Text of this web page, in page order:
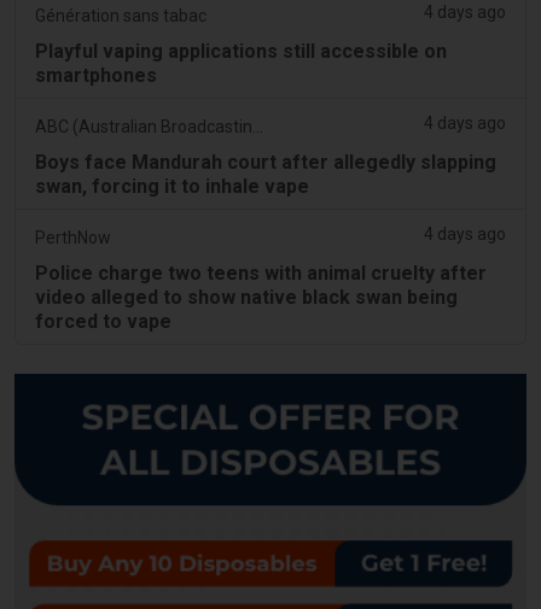
Génération sans tabac 4 days ago
Playful vaping applications still accessible on
smartphones
4 days ago
Boys face Mandurah court after allegedly slapping
swan, forcing it to inhale vape
PerthNow 4 days ago
Police charge two teens with animal cruelty after
video alleged to show native black swan being
forced to vape